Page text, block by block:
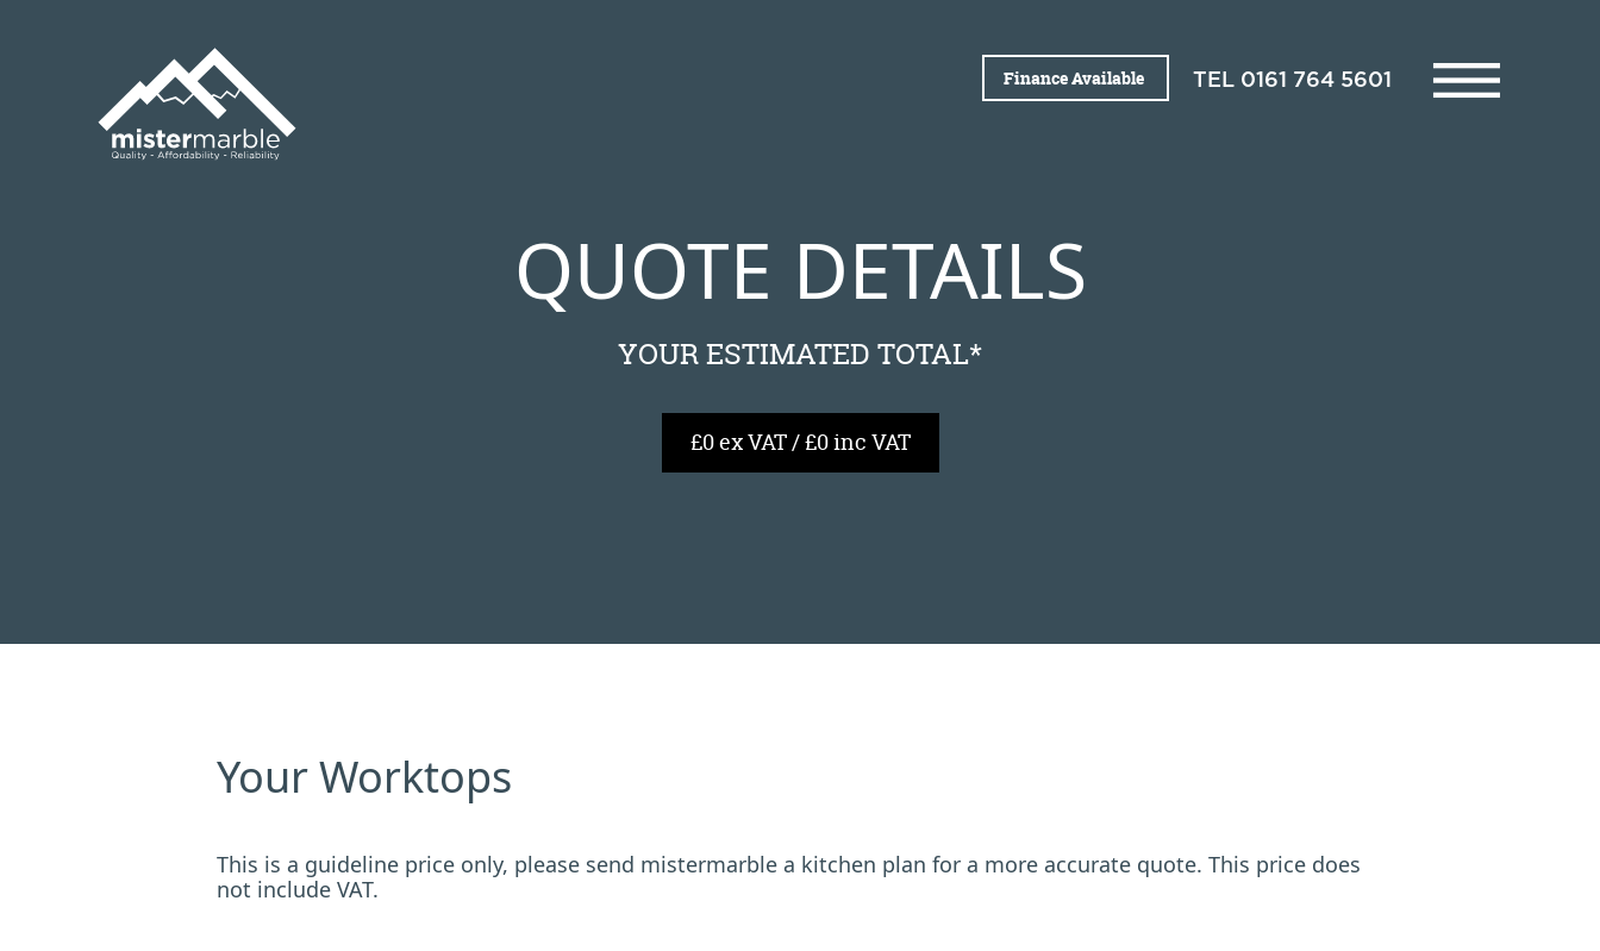
Finance Available TEL 0161 764 5601
QUOTE DETAILS
YOUR ESTIMATED TOTAL*
£0 ex VAT / £0 inc VAT
Your Worktops
This is a guideline price only, please send mistermarble a kitchen plan for a more accurate quote. This price does
not include VAT.